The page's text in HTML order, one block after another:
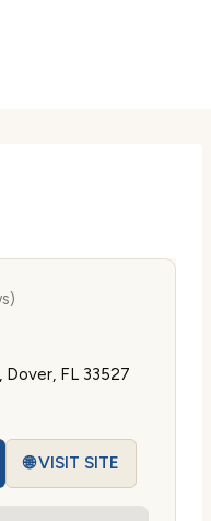
Dover, FL 33527
🌐 VISIT SITE